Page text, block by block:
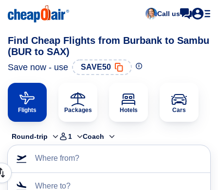
Call us
Find Cheap Flights from Burbank to Sambu
(BUR to SAX)
Save now - use SAVE50
Flights Packages Hotels Cars
Round-trip 1 Coach
Where from?
Where to?